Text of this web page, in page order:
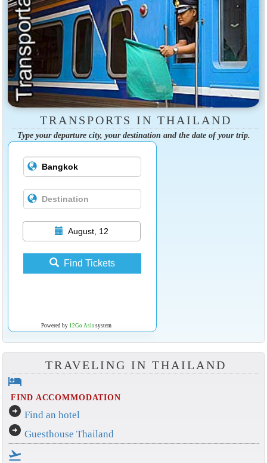
TRANSPORTS IN THAILAND
Type your departure city, your destination and the date of your trip.
August, 12
Find Tickets
Powered by 12Go Asiasystem
TRAVELING IN THAILAND
hotel
FIND ACCOMMODATION
arrow_circle_right Find an hotel
arrow_circle_right Guesthouse Thailand
flight_takeoff